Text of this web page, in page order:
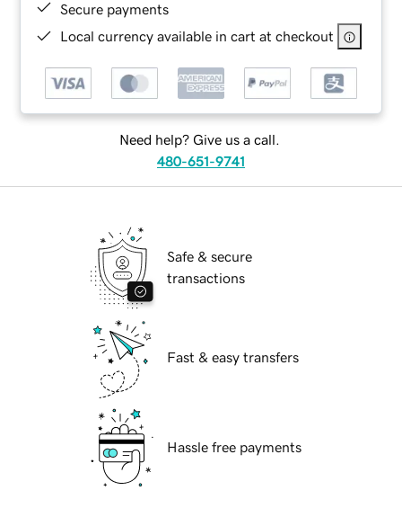
Secure payments
Local currency available in cart at checkout
Need help? Give us a call.
480-651-9741
Safe & secure
transactions
Fast & easy transfers
Hassle free payments